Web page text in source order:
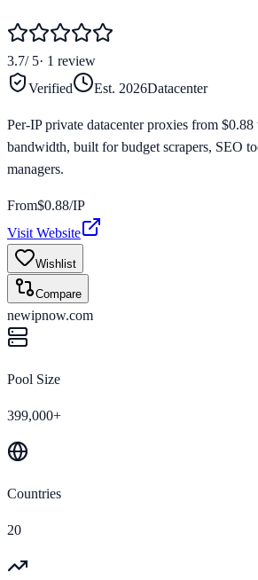
3.7/ 5· 1 review
Verified
Est. 2026Datacenter
Per-IP private datacenter proxies from
bandwidth, built for budget scrapers, SEO
managers.
From$0.88/IP
Visit Website
Wishlist
Compare
newipnow.com
Pool Size
399,000+
Countries
20